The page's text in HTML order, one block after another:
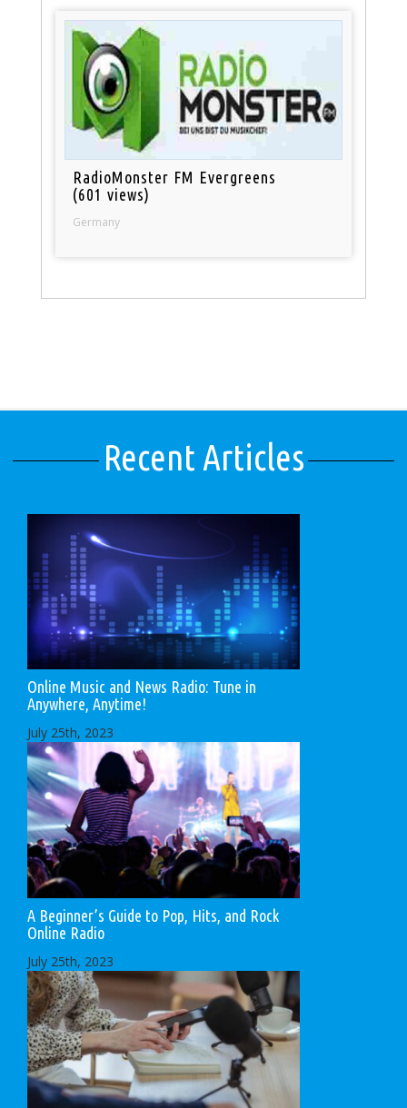
RadioMonster FM Evergreens
(601 views)
Germany
Recent Articles
Online Music and News Radio: Tune in
Anywhere, Anytime!
July 25th, 2023
A Beginner’s Guide to Pop, Hits, and Rock
Online Radio
July 25th, 2023